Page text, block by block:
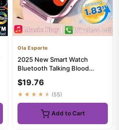
Ola Esporte
2025 New Smart Watch
Bluetooth Talking Blood
Oxygen/Blood Pressure
Monitor DI...
$19.76
★★★★★ (55)
Add to Cart